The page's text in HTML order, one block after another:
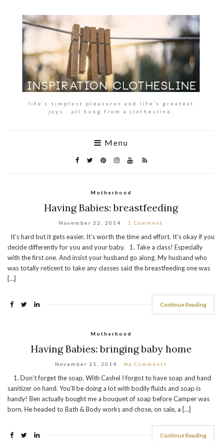
life’s simplest pleasures and life’s greatest
joys : all hung from a clothesline.
Menu
Motherhood
Having Babies: breastfeeding
November 22, 2014 1 Comment
It’s hard but it gets easier. It’s worth the time and effort. It’s okay if you
decide differently for you and your baby. 1. Take a class! Especially
with the first one. And insist your husband go along. My husband who
was totally reticent to take any classes said the breastfeeding one was
[…]
Continue Reading
Motherhood
Having Babies: bringing baby home
November 21, 2014 No Comments
1. Don’t forget the soap. With Cashel I forgot to have soap and hand
sanitizer on hand. You’ll be doing a lot with bodily fluids and soap is
handy! Ben actually bought me a bouquet of soap before Camper was
born. He headed to Bath & Body works and chose, on sale, a […]
Continue Reading